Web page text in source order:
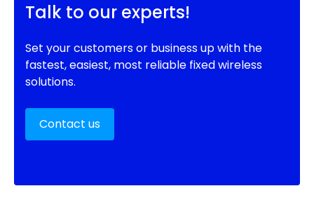
Talk to our experts!
Set your customers or business up with the
fastest, easiest, most reliable fixed wireless
solutions.
Contact us